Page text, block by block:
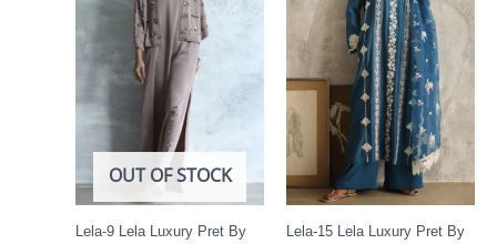
OUT OF STOCK
Lela-9 Lela Luxury Pret By
Lela-15 Lela Luxury Pret By